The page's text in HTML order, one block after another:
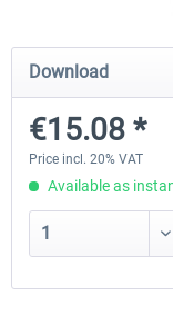
Mega Airport
€30.20 *
Download
€15.08 *
Price incl. 20% VAT
Available as